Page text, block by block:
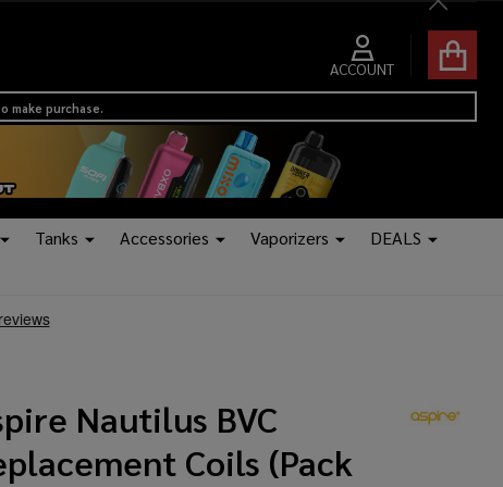
Close
ACCOUNT
make purchase.
Tanks Accessories Vaporizers
DEALS
Nautilus BVC
Coils (Pack